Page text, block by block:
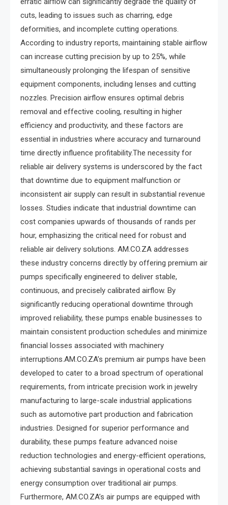
cuts, leading to issues such as charring, edge
deformities, and incomplete cutting operations.
According to industry reports, maintaining stable airflow
can increase cutting precision by up to 25%, while
simultaneously prolonging the lifespan of sensitive
equipment components, including lenses and cutting
nozzles. Precision airflow ensures optimal debris
removal and effective cooling, resulting in higher
efficiency and productivity, and these factors are
essential in industries where accuracy and turnaround
time directly influence profitability.The necessity for
reliable air delivery systems is underscored by the fact
that downtime due to equipment malfunction or
inconsistent air supply can result in substantial revenue
losses. Studies indicate that industrial downtime can
cost companies upwards of thousands of rands per
hour, emphasizing the critical need for robust and
reliable air delivery solutions. AM.CO.ZA addresses
these industry concerns directly by offering premium air
pumps specifically engineered to deliver stable,
continuous, and precisely calibrated airflow. By
significantly reducing operational downtime through
improved reliability, these pumps enable businesses to
maintain consistent production schedules and minimize
financial losses associated with machinery
interruptions.AM.CO.ZA’s premium air pumps have been
developed to cater to a broad spectrum of operational
requirements, from intricate precision work in jewelry
manufacturing to large-scale industrial applications
such as automotive part production and fabrication
industries. Designed for superior performance and
durability, these pumps feature advanced noise
reduction technologies and energy-efficient operations,
achieving substantial savings in operational costs and
energy consumption over traditional air pumps.
Furthermore, AM.CO.ZA’s air pumps are equipped with